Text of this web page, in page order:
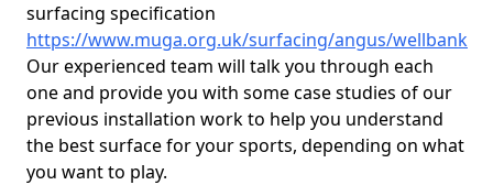
surfacing specification
https://www.muga.org.uk/surfacing/angus/wellbank
Our experienced team will talk you through each
one and provide you with some case studies of our
previous installation work to help you understand
the best surface for your sports, depending on what
you want to play.